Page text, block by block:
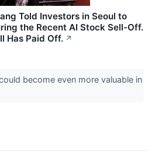
Told Investors in Seoul to
the Recent AI Stock Sell-Off.
Has Paid Off. ↗
become even more valuable in